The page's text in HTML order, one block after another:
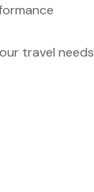
travel needs